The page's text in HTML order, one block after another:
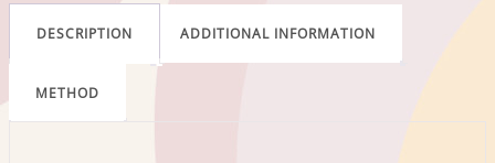
DESCRIPTION ADDITIONAL INFORMATION
METHOD